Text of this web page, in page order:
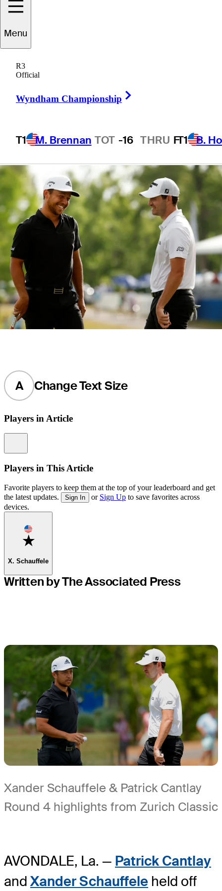
Menu
R3
Official
Wyndham Championship
T1 M. Brennan TOT -16 THRU FT1 B.
win at Zurich
Classic
A Change Text Size
Players in Article
Players in This Article
Favorite players to keep them at the top of your leaderboard and get
the latest updates.
Sign In or Sign Up to save favorites across
devices.
Favorite
X. Schauffele
Written by The Associated Press
Xander Schauffele & Patrick Cantlay
Round 4 highlights from Zurich Classic
AVONDALE, La. — Patrick Cantlay
andXander Schauffele held off